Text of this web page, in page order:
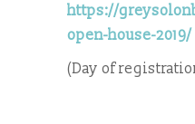
https://
open-house-2019/
(Day of